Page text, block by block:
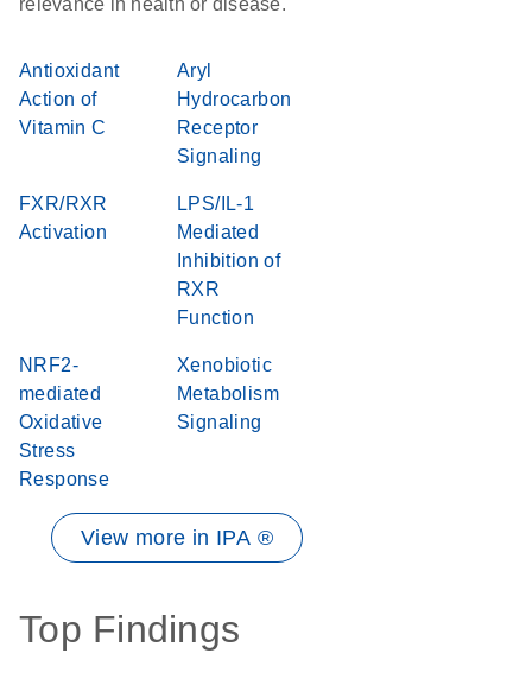
relevance in health or disease.
Antioxidant
Action of
Vitamin C
Aryl
Hydrocarbon
Receptor
Signaling
FXR/RXR
Activation
LPS/IL-1
Mediated
Inhibition of
RXR
Function
NRF2-
mediated
Oxidative
Stress
Response
Xenobiotic
Metabolism
Signaling
View more in IPA ®
Top Findings